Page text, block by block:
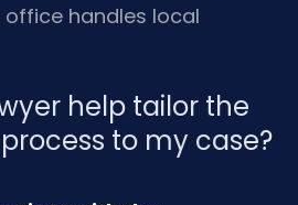
handles local
help tailor the
to my case?